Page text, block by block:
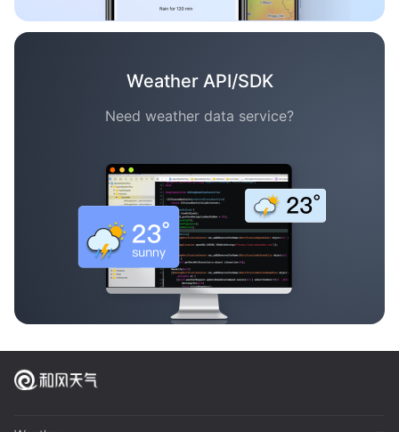
Weather API/SDK
Need weather data service?